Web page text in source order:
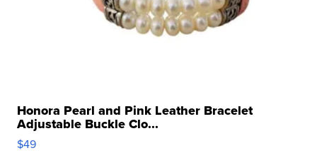
Honora Pearl and Pink Leather Bracelet
Adjustable Buckle Clo...
$49